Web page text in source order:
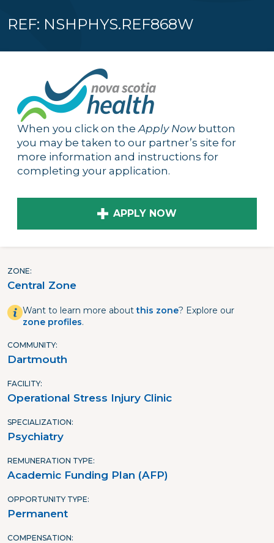
REF: NSHPHYS.REF868W
When you click on theApply Nowbutton
you may be taken to our partner’s site for
more information and instructions for
completing your application.
APPLY NOW
ZONE
Central Zone
Want to learn more aboutthis zone? Explore our
zone profiles.
COMMUNITY
Dartmouth
FACILITY
Operational Stress Injury Clinic
SPECIALIZATION
Psychiatry
REMUNERATION TYPE
Academic Funding Plan (AFP)
OPPORTUNITY TYPE
Permanent
COMPENSATION